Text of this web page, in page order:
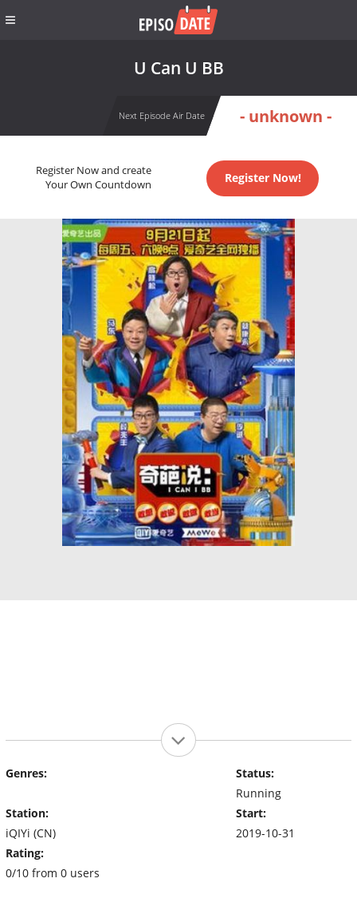
U Can U BB
Next Episode Air Date - unknown -
Register Now and create
Your Own Countdown
Register Now!
Genres:
Station:
iQIYi (CN)
Rating:
0/10 from 0 users
Status:
Running
Start:
2019-10-31